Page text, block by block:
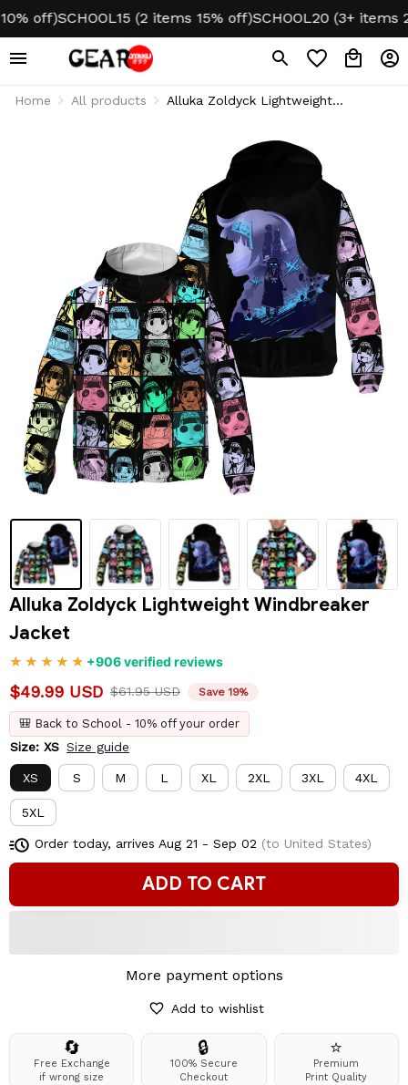
off) SCHOOL15 (2 items 15% off) SCHOOL20 (3+ items
Home All products
Alluka Zoldyck Lightweight
Alluka Zoldyck Lightweight Windbreaker
Jacket
+906 verified reviews
$49.99 USD $61.95 USD Save 19%
🎒 Back to School - 10% off your order
Size: XS Size guide
XS S M L XL 2XL 3XL 4XL
5XL
Order today, arrives Aug 21 - Sep 02 (to United States)
ADD TO CART
More payment options
Add to wishlist
🔄
Free Exchange
if wrong size
🔒
100% Secure
Checkout
⭐
Premium
Print Quality